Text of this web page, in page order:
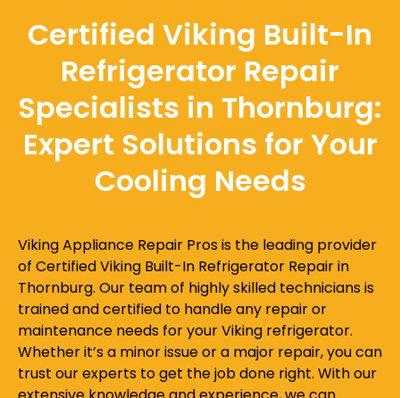
Certified Viking Built-In
Refrigerator Repair
Specialists in Thornburg:
Expert Solutions for Your
Cooling Needs
Viking Appliance Repair Pros is the leading provider
of Certified Viking Built-In Refrigerator Repair in
Thornburg. Our team of highly skilled technicians is
trained and certified to handle any repair or
maintenance needs for your Viking refrigerator.
Whether it’s a minor issue or a major repair, you can
trust our experts to get the job done right. With our